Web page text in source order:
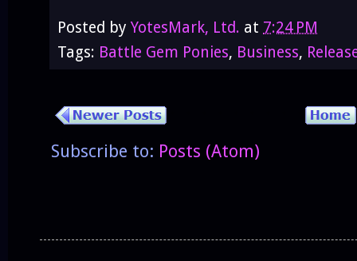
Posted by YotesMark, Ltd. at 7:24 PM
Tags: Battle Gem Ponies, Business,
Subscribe to: Posts (Atom)